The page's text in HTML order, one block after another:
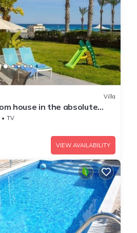
Villa
house in the absolute
fantastic views of the
TV
VIEW AVAILABILITY